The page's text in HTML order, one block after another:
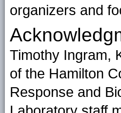
organizers and
Timothy Ingram,
of the Hamilton
Response and